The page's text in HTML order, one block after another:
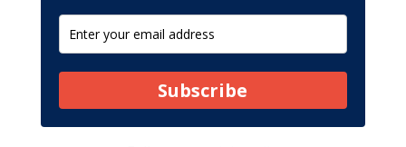
Subscribe